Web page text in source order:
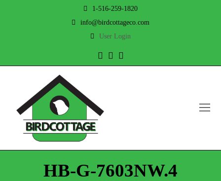
1-516-259-1820
info@birdcottageco.com
User Login
TwitterFacebook
HB-G-7603NW.4